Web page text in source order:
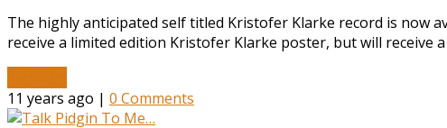
The highly anticipated self titled Kristofer Klarke record is now
receive a limited edition Kristofer Klarke poster, but will receive
11 years ago | 0 Comments